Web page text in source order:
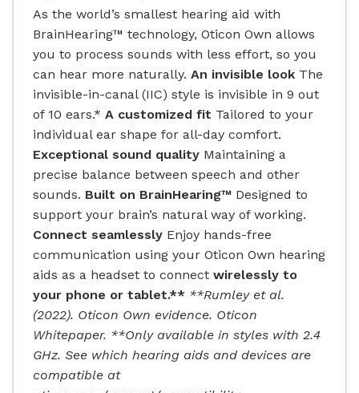
As the world’s smallest hearing aid with
BrainHearing™ technology, Oticon Own allows
you to process sounds with less effort, so you
can hear more naturally. An invisible look The
invisible-in-canal (IIC) style is invisible in 9 out
of 10 ears.* A customized fit Tailored to your
individual ear shape for all-day comfort.
Exceptional sound quality Maintaining a
precise balance between speech and other
sounds. Built on BrainHearing™ Designed to
support your brain’s natural way of working.
Connect seamlessly Enjoy hands-free
communication using your Oticon Own hearing
aids as a headset to connect wirelessly to
your phone or tablet.** **Rumley et al.
(2022). Oticon Own evidence. Oticon
Whitepaper. **Only available in styles with 2.4
GHz. See which hearing aids and devices are
compatible at